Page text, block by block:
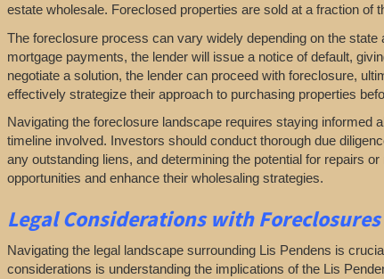
estate wholesale. Foreclosed properties are sold at a fraction
The foreclosure process can vary widely depending on the
mortgage payments, the lender will issue a notice of default,
negotiate a solution, the lender can proceed with foreclosure,
effectively strategize their approach to purchasing properties
Navigating the foreclosure landscape requires staying informed
timeline involved. Investors should conduct thorough due
any outstanding liens, and determining the potential for repairs
opportunities and enhance their wholesaling strategies.
Legal Considerations with
Navigating the legal landscape surrounding Lis Pendens is
considerations is understanding the implications of the Lis